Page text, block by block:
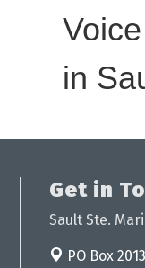
in
Get in
Sault Ste.
PO Box